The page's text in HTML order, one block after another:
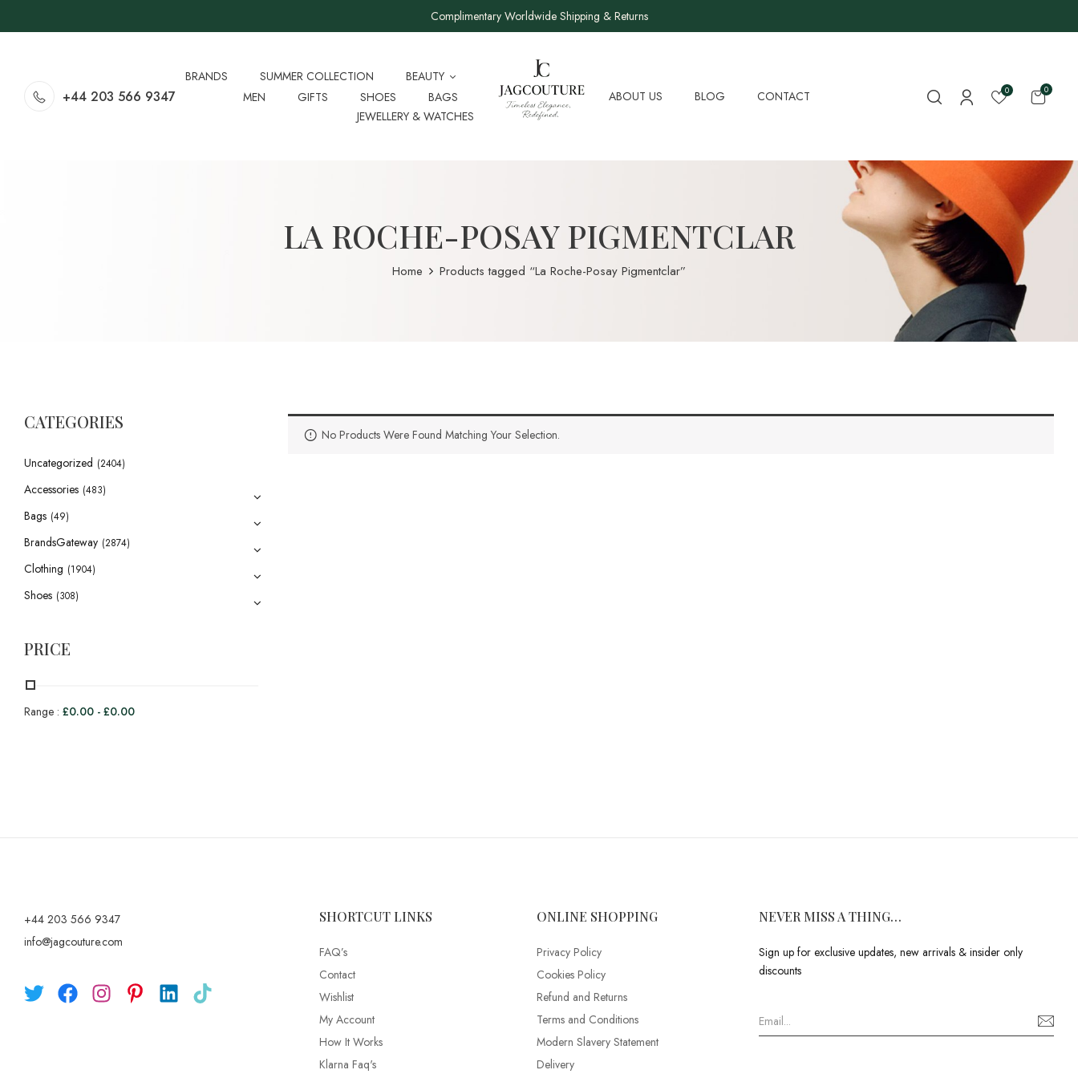
Complimentary Worldwide Shipping & Returns
+44 203 566 9347
BRANDS SUMMER COLLECTION
BEAUTY
MEN
GIFTS SHOES
BAGS
JEWELLERY & WATCHES
ABOUT US BLOG CONTACT 0 0
LA ROCHE-POSAY PIGMENTCLAR
Home Products tagged “La Roche-Posay Pigmentclar”
CATEGORIES
Uncategorized (2404)
Accessories (483)
Bags (49)
BrandsGateway (2874)
Clothing (1904)
Shoes (308)
PRICE
Range : £0.00 - £0.00
No Products Were Found Matching Your Selection.
+44 203 566 9347
info@jagcouture.com
SHORTCUT LINKS
FAQ’s
Contact
Wishlist
My Account
How It Works
Klarna Faq's
ONLINE SHOPPING
Privacy Policy
Cookies Policy
Refund and Returns
Terms and Conditions
Modern Slavery Statement
Delivery
NEVER MISS A THING…
Sign up for exclusive updates, new arrivals & insider only
discounts